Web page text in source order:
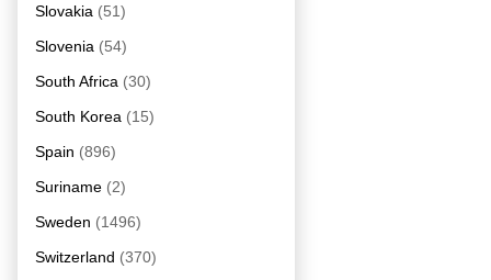
Slovakia (51)
Slovenia (54)
South Africa (30)
South Korea (15)
Spain (896)
Suriname (2)
Sweden (1496)
Switzerland (370)